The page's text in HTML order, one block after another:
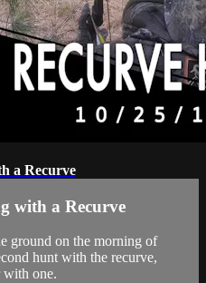
a Recurve
with a Recurve
ground on the morning of
hunt with the recurve,
with one.